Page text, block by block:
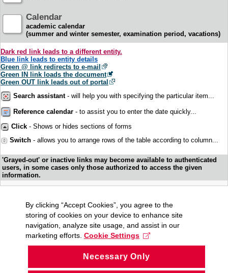
Calendar
academic calendar
(summer and winter semester, examination period, vacations)
Dark red link leads to a different entity.
Blue link leads to entity details
Green @ link redirects to e-mail
Green IN link loads the document
Green OUT link leads out of portal
Search assistant- will help you with specifying the particular item...
Reference calendar - to assist you to enter the date quickly...
Click - Shows or hides sections of forms
Switch - allows you to arrange rows of the table according to column...
'Grayed-out' or inactive links may become available to authenticated
users, in some cases only those authorized to access the given
information.
By clicking “Accept Cookies”, you agree to the
storing of cookies on your device to enhance site
navigation, analyze site usage, and assist in our
marketing efforts. Cookie Settings
Necessary Only